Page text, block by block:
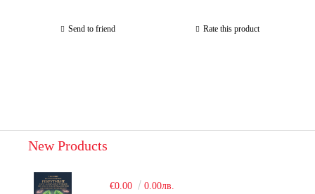
Send to friend Rate this product
New Products
€0.00 0.00лв.